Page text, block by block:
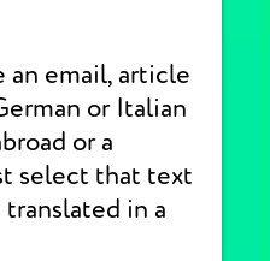
an email, article
or Italian
or a
select that text
in a